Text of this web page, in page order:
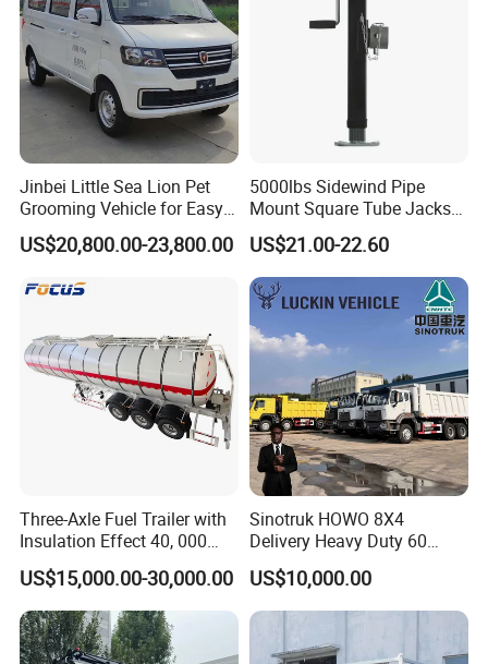
Jinbei Little Sea Lion Pet
Grooming Vehicle for Easy
Care
US$20,800.00-23,800.00
5000lbs Sidewind Pipe
Mount Square Tube Jacks
for Boat Livestock RV Trailer
US$21.00-22.60
Three-Axle Fuel Trailer with
Insulation Effect 40, 000
Liter Carbon Steel Liquid
Propane Tank Semitrailer
Export Saudi Arabia
US$15,000.00-30,000.00
Sinotruk HOWO 8X4
Delivery Heavy Duty 60
Tons Dump Tipper Truck
US$10,000.00